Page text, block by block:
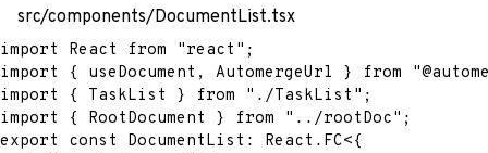
src/components/DocumentList.tsx
import React from "react" ;
import
{ useDocument , AutomergeUrl } from
import
{ TaskList } from "./TaskList" ;
import
{ RootDocument } from "../rootDoc" ;
export
const DocumentList : React . FC<{